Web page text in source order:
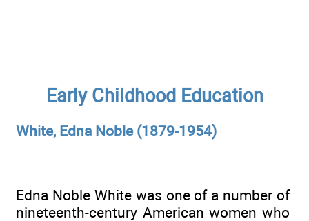
Early Childhood Education
White, Edna Noble (1879-1954)
Edna Noble White was one of a number of
nineteenth-century American women who